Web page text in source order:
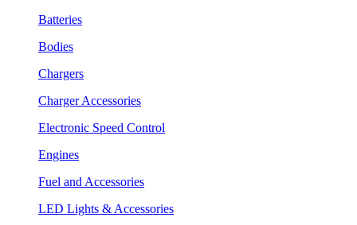
Batteries
Bodies
Chargers
Charger Accessories
Electronic Speed Control
Engines
Fuel and Accessories
LED Lights & Accessories